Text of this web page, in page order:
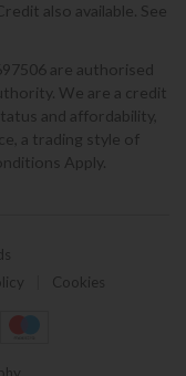
also available. See
are authorised
We are a credit
and affordability,
a trading style of
Apply.
Cookies